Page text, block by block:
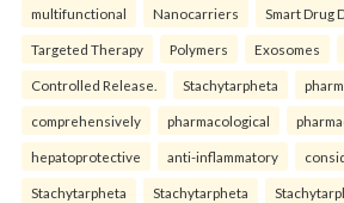
multifunctional Nanocarriers Smart Drug
Targeted Therapy Polymers Exosomes
Controlled Release. Stachytarpheta
comprehensively pharmacological
hepatoprotective anti-inflammatory
Stachytarpheta Stachytarpheta